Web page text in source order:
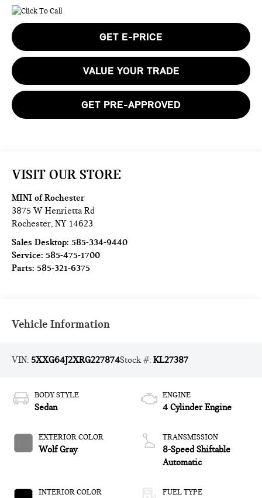
GET E-PRICE
VALUE YOUR TRADE
GET PRE-APPROVED
VISIT OUR STORE
MINI of Rochester
3875 W Henrietta Rd
Rochester,NY 14623
Sales Desktop:585-334-9440
Service:585-475-1700
Parts:585-321-6375
Vehicle Information
VIN:5XXG64J2XRG227874Stock #:KL27387
BODY STYLE
Sedan
EXTERIOR COLOR
Wolf Gray
INTERIOR COLOR
ENGINE
4 Cylinder Engine
TRANSMISSION
8-Speed Shiftable
Automatic
FUEL TYPE